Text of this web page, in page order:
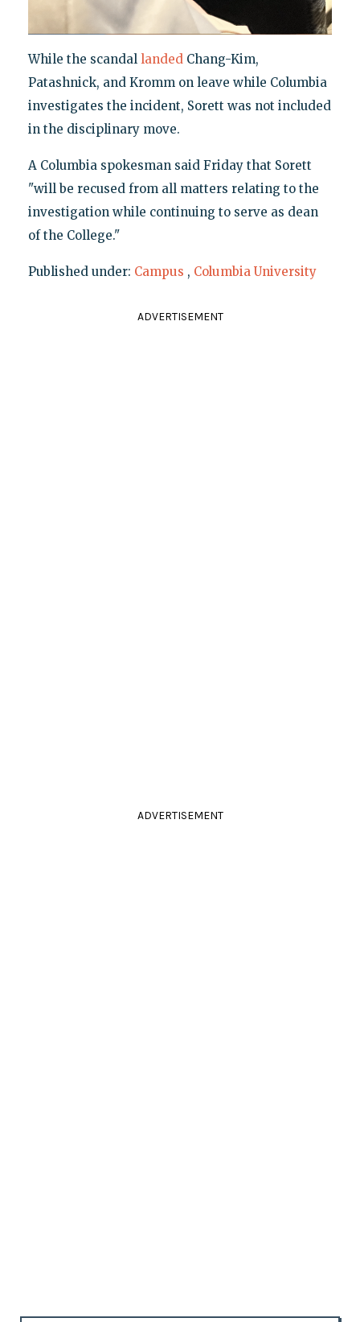
While the scandal landed Chang-Kim,
Patashnick, and Kromm on leave while Columbia
investigates the incident, Sorett was not included
in the disciplinary move.
A Columbia spokesman said Friday that Sorett
"will be recused from all matters relating to the
investigation while continuing to serve as dean
of the College."
Published under: Campus , Columbia University
ADVERTISEMENT
ADVERTISEMENT